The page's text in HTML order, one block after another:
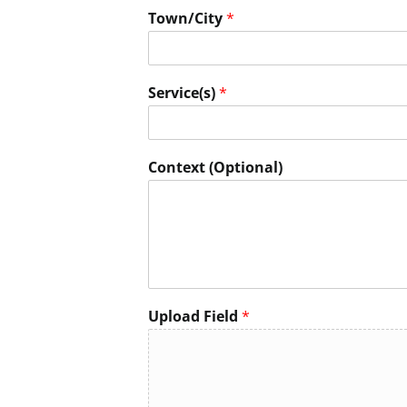
Town/City*
Service(s)*
Context (Optional)
Upload Field*